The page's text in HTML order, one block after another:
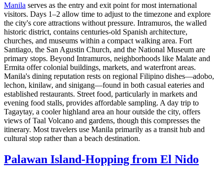
Manila serves as the entry and exit point for most international
visitors. Days 1–2 allow time to adjust to the timezone and explore
the city's core attractions without pressure. Intramuros, the walled
historic district, contains centuries-old Spanish architecture,
churches, and museums within a compact walking area. Fort
Santiago, the San Agustin Church, and the National Museum are
primary stops. Beyond Intramuros, neighborhoods like Malate and
Ermita offer colonial buildings, markets, and waterfront areas.
Manila's dining reputation rests on regional Filipino dishes—adobo,
lechon, kinilaw, and sinigang—found in both casual eateries and
established restaurants. Street food, particularly in markets and
evening food stalls, provides affordable sampling. A day trip to
Tagaytay, a cooler highland area an hour outside the city, offers
views of Taal Volcano and gardens, though this compresses the
itinerary. Most travelers use Manila primarily as a transit hub and
cultural stop rather than a beach destination.
Palawan Island-Hopping from El Nido